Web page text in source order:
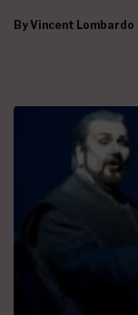
ByVincent Lombardo